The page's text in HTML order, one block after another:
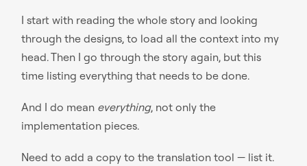
I start with reading the whole story and looking
through the designs, to load all the context into my
head. Then I go through the story again, but this
time listing everything that needs to be done.
And I do mean everything, not only the
implementation pieces.
Need to add a copy to the translation tool — list it.